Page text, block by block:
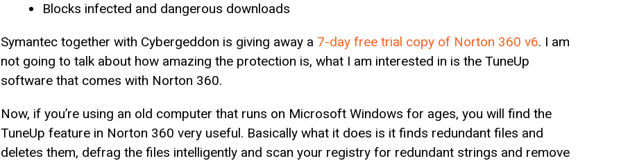
Blocks infected and dangerous downloads
Symantec together with Cybergeddon is giving away a 7-day free trial copy of Norton 360 v6. I am
not going to talk about how amazing the protection is, what I am interested in is the TuneUp
software that comes with Norton 360.
Now, if you’re using an old computer that runs on Microsoft Windows for ages, you will find the
TuneUp feature in Norton 360 very useful. Basically what it does is it finds redundant files and
deletes them, defrag the files intelligently and scan your registry for redundant strings and remove